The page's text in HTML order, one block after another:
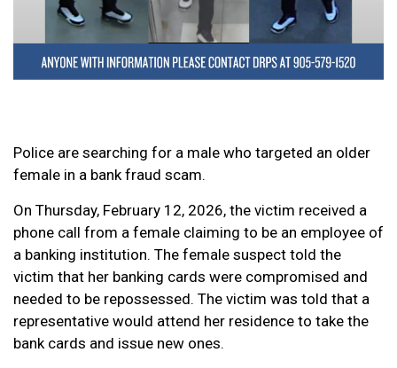
Police are searching for a male who targeted an older
female in a bank fraud scam.
On Thursday, February 12, 2026, the victim received a
phone call from a female claiming to be an employee of
a banking institution. The female suspect told the
victim that her banking cards were compromised and
needed to be repossessed. The victim was told that a
representative would attend her residence to take the
bank cards and issue new ones.